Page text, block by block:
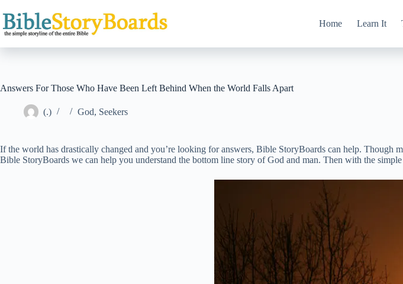
to
content
Home Learn It
Answers For Those Who Have Been Left Behind When the World Falls Apart
(.) God, Seekers
If the world has drastically changed and you’re looking for answers, Bible StoryBoards can help.
Bible StoryBoards we can help you understand the bottom line story of God and man. Then with the